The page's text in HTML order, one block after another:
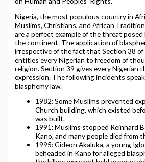
Nigeria, the most populous country in
Muslims, Christians, and African
are a perfect example of the threat posed
the continent. The application of
irrespective of the fact that Section 38
entitles every Nigerian to freedom of
religion. Section 39 gives every Nigerian
expression. The following incidents
blasphemy law.
1982: Some Muslims prevented
Church building, which existed
was built.
1991: Muslims stopped Reinhard
Kano, and many people died from
1995: Gideon Akaluka, a young
beheaded in Kano for alleged